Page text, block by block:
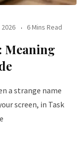
6 Mins Read
Meaning
a strange name
screen, in Task